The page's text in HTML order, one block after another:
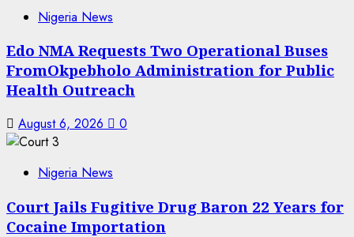
Nigeria News
Edo NMA Requests Two Operational Buses
FromOkpebholo Administration for Public
Health Outreach
August 6, 2026 0
Nigeria News
Court Jails Fugitive Drug Baron 22 Years for
Cocaine Importation